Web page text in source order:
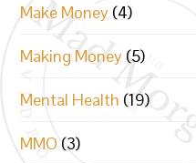
Make Money (4)
Making Money (5)
Mental Health (19)
MMO (3)